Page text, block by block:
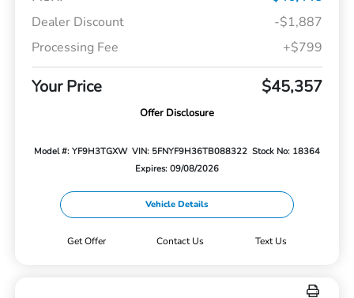
Dealer Discount
-$1,887
Processing Fee
+$799
Your Price $45,357
Offer Disclosure
Model #: YF9H3TGXW VIN: 5FNYF9H36TB088322 Stock No: 18364
Expires: 09/08/2026
Vehicle Details
Get Offer Contact Us Text Us